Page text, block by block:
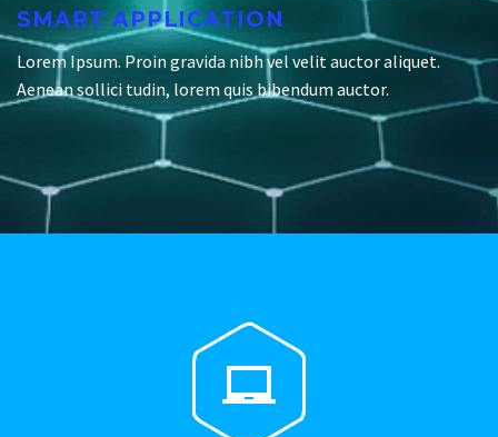
SMART APPLICATION
Lorem Ipsum. Proin gravida nibh vel velit auctor aliquet.
Aenean sollici tudin, lorem quis bibendum auctor.

